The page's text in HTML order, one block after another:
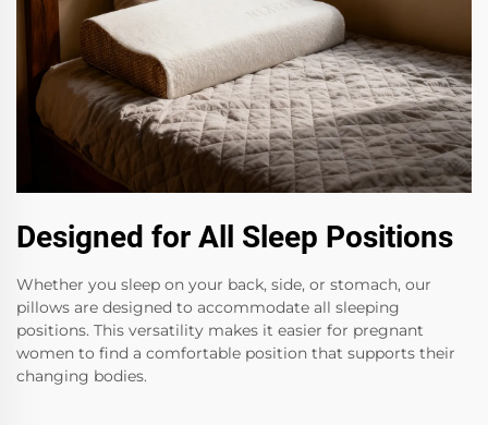
Designed for All Sleep Positions
Whether you sleep on your back, side, or stomach, our
pillows are designed to accommodate all sleeping
positions. This versatility makes it easier for pregnant
women to find a comfortable position that supports their
changing bodies.